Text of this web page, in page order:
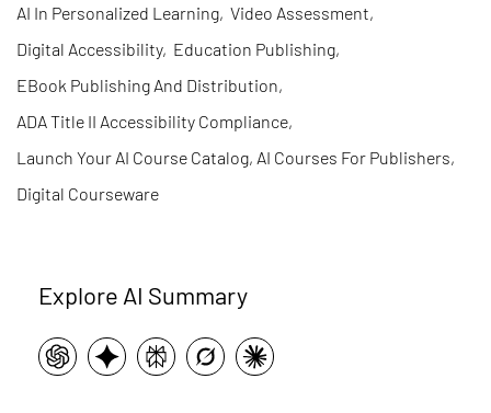
AI In Personalized Learning, Video Assessment,
Digital Accessibility, Education Publishing,
EBook Publishing And Distribution,
ADA Title II Accessibility Compliance,
Launch Your AI Course Catalog, AI Courses For Publishers,
Digital Courseware
Explore AI Summary